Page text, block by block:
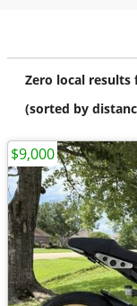
Zero local results
(sorted by
$9,000